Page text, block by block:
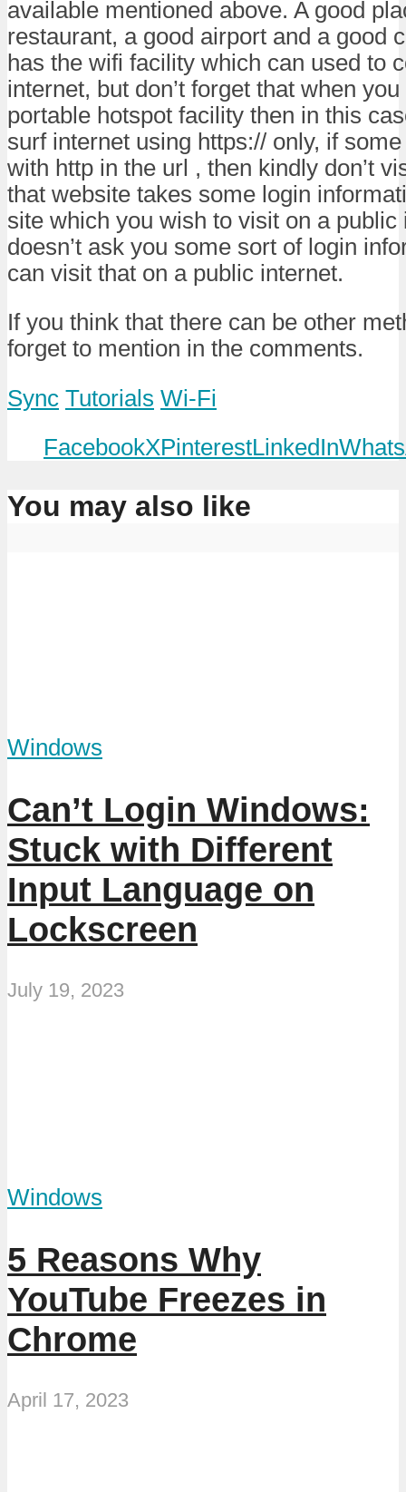
available mentioned above. A good
restaurant, a good airport and a good
has the wifi facility which can used to
internet, but don’t forget that when
portable hotspot facility then in this
surf internet using https:// only, if
with http in the url , then kindly don’t
that website takes some login
site which you wish to visit on a public
doesn’t ask you some sort of login
can visit that on a public internet.
If you think that there can be other
forget to mention in the comments.
Sync Tutorials Wi-Fi
FacebookXPinterestLinkedIn
You may also like
Windows
Can’t Login Windows:
Stuck with Different
Input Language on
Lockscreen
July 19, 2023
Windows
5 Reasons Why
YouTube Freezes in
Chrome
April 17, 2023